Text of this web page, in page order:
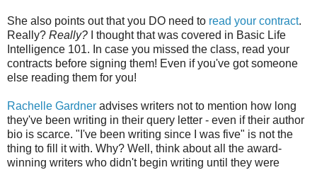
She also points out that you DO need to read your contract.
Really? Really?
I thought that was covered in Basic Life
Intelligence 101. In case you missed the class, read your
contracts before signing them! Even if you've got someone
else reading them for you!
Rachelle Gardner advises writers not to mention how long
they've been writing in their query letter - even if their author
bio is scarce. "I've been writing since I was five" is not the
thing to fill it with. Why? Well, think about all the award-
winning writers who didn't begin writing until they were